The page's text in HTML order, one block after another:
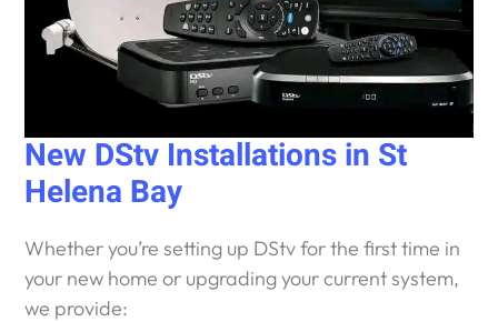
New DStv Installations in St
Helena Bay
Whether you’re setting up DStv for the first time in
your new home or upgrading your current system,
we provide: